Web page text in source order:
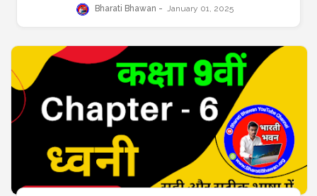
Answer, Long Answer Question
Bharati Bhawan January 01, 2025